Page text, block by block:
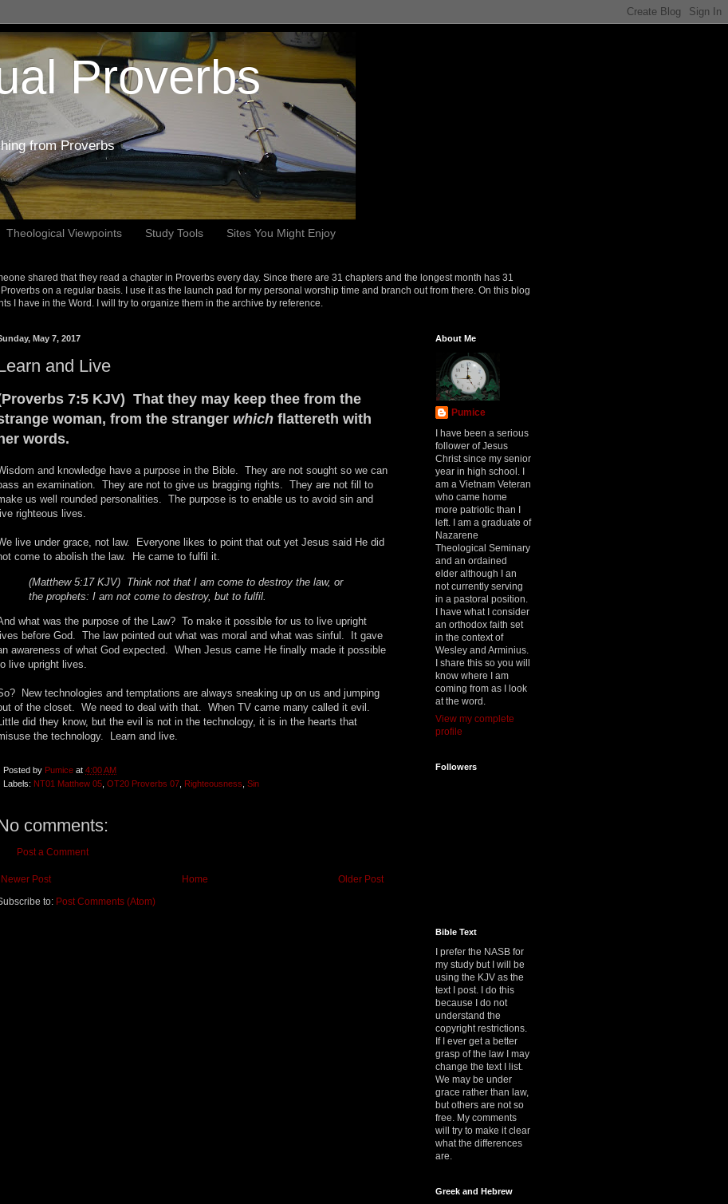
Proverbs
from Proverbs
Theological Viewpoints Study Tools Sites You Might Enjoy
shared that they read a chapter in Proverbs every day. Since there are 31 chapters and the longest month has 31
on a regular basis. I use it as the launch pad for my personal worship time and branch out from there. On this blog
I have in the Word. I will try to organize them in the archive by reference.
May 7, 2017
and Live
7:5 KJV) That they may keep thee from the
woman, from the stranger which flattereth with
her words.
and knowledge have a purpose in the Bible. They are not sought so we can
an examination. They are not to give us bragging rights. They are not fill to
us well rounded personalities. The purpose is to enable us to avoid sin and
live righteous lives.
live under grace, not law. Everyone likes to point that out yet Jesus said He did
come to abolish the law. He came to fulfil it.
(Matthew 5:17 KJV) Think not that I am come to destroy the law, or
the prophets: I am not come to destroy, but to fulfil.
what was the purpose of the Law? To make it possible for us to live upright
lives before God. The law pointed out what was moral and what was sinful. It gave
awareness of what God expected. When Jesus came He finally made it possible
live upright lives.
New technologies and temptations are always sneaking up on us and jumping
of the closet. We need to deal with that. When TV came many called it evil.
Little did they know, but the evil is not in the technology, it is in the hearts that
the technology. Learn and live.
Posted by Pumice at 4:00 AM
Labels: NT01 Matthew 05 OT20 Proverbs 07 Righteousness Sin
comments:
Post a Comment
Newer Post Older Post
Home
to: Post Comments (Atom)
About Me
Pumice
I have been a serious
follower of Jesus
Christ since my senior
year in high school. I
am a Vietnam Veteran
who came home
more patriotic than I
left. I am a graduate of
Nazarene
Theological Seminary
and an ordained
elder although I an
not currently serving
in a pastoral position.
I have what I consider
an orthodox faith set
in the context of
Wesley and Arminius.
I share this so you will
know where I am
coming from as I look
at the word.
View my complete
profile
Followers
Bible Text
I prefer the NASB for
my study but I will be
using the KJV as the
text I post. I do this
because I do not
understand the
copyright restrictions.
If I ever get a better
grasp of the law I may
change the text I list.
We may be under
grace rather than law,
but others are not so
free. My comments
will try to make it clear
what the differences
are.
Greek and Hebrew